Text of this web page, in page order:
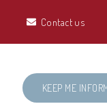
Contact us
KEEP ME